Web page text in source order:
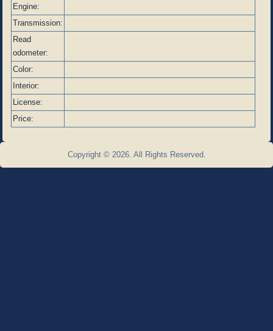
Engine:
Transmission:
Read
odometer:
Color:
Interior:
License:
Price:
Copyright © 2026. All Rights Reserved.